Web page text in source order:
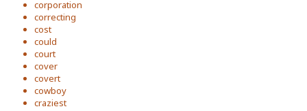
corporation
correcting
cost
could
court
cover
covert
cowboy
craziest